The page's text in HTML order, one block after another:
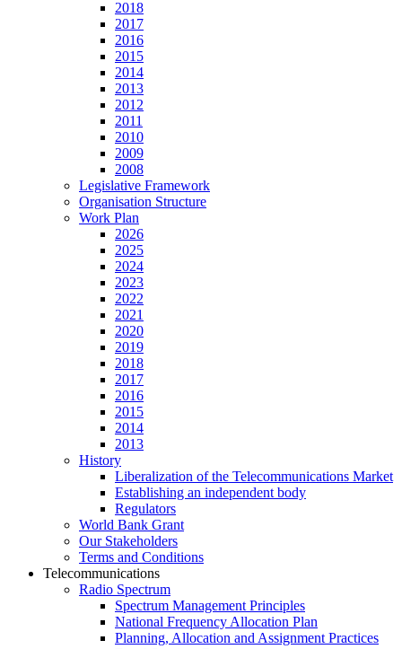
2018
2017
2016
2015
2014
2013
2012
2011
2010
2009
2008
Legislative Framework
Organisation Structure
Work Plan
2026
2025
2024
2023
2022
2021
2020
2019
2018
2017
2016
2015
2014
2013
History
Liberalization of the Telecommunications Market
Establishing an independent body
Regulators
World Bank Grant
Our Stakeholders
Terms and Conditions
Telecommunications
Radio Spectrum
Spectrum Management Principles
National Frequency Allocation Plan
Planning, Allocation and Assignment Practices